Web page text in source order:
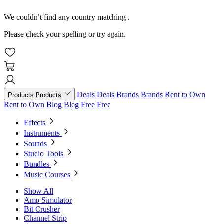
We couldn’t find any country matching .
Please check your spelling or try again.
Products Products Deals Deals Brands Brands Rent to Own
Rent to Own Blog Blog Free Free
Effects
Instruments
Sounds
Studio Tools
Bundles
Music Courses
Show All
Amp Simulator
Bit Crusher
Channel Strip